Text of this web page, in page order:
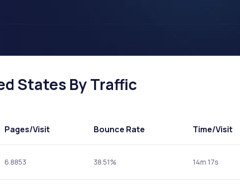
States By Traffic
Pages/Visit Bounce Rate Time/Visit
6.8853 38.51% 14m 17s